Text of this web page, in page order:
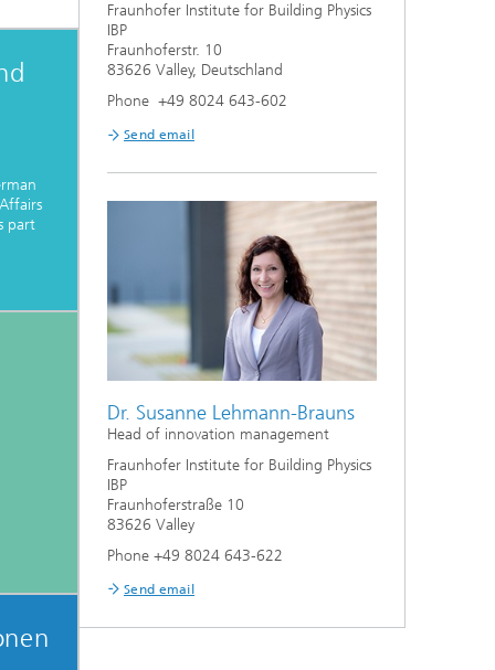
part
Fraunhofer Institute for Building Physics
IBP
Fraunhoferstr. 10
83626 Valley, Deutschland
Phone +49 8024 643-602
Send email
Dr. Susanne Lehmann-Brauns
Head of innovation management
Fraunhofer Institute for Building Physics
IBP
Fraunhoferstraße 10
83626 Valley
Phone +49 8024 643-622
Send email